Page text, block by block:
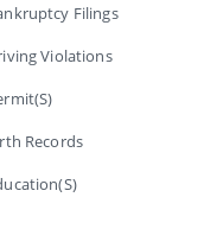
Filings
Violations
Records